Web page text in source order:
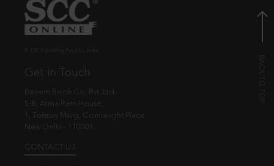
Get in Touch
Eastern Book Co. Pvt. Ltd.
5-B, Atma Ram House,
1, Tolstoy Marg, Connaught Place
New Delhi - 110001
CONTACT US